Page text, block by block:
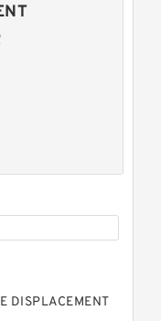
DISPLACEMENT